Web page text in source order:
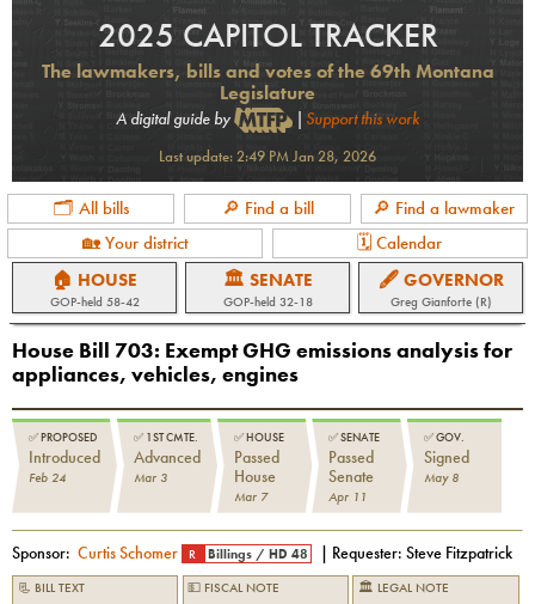
2025 CAPITOL TRACKER
The lawmakers, bills and votes of the 69th Montana
Legislature
A digital guide by | Support this work
Last update:2:49 PM Jan 28, 2026
🗂 All bills 🔎 Find a bill
🔎 Find a lawmaker
🏡 Your district
🗓 Calendar
🏠 HOUSE
GOP-held 58-42
🏛 SENATE
GOP-held 32-18
🖋 GOVERNOR
Greg Gianforte (R)
House Bill 703: Exempt GHG emissions analysis for
appliances, vehicles, engines
✅PROPOSED
Introduced
Feb 24
✅ 1ST CMTE.
Advanced
Mar 3
✅HOUSE
Passed
House
Mar 7
✅SENATE
Passed
Senate
Apr 11
✅GOV.
Signed
May 8
Sponsor: Curtis Schomer R Billings /HD 48 | Requester:Steve Fitzpatrick
📃 BILL TEXT 💵 FISCAL NOTE 🏛 LEGAL NOTE